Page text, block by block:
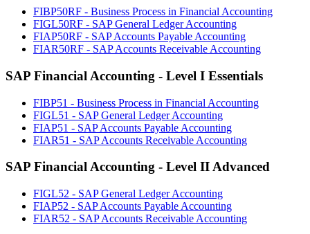
FIBP50RF - Business Process in Financial Accounting
FIGL50RF - SAP General Ledger Accounting
FIAP50RF - SAP Accounts Payable Accounting
FIAR50RF - SAP Accounts Receivable Accounting
SAP Financial Accounting - Level I Essentials
FIBP51 - Business Process in Financial Accounting
FIGL51 - SAP General Ledger Accounting
FIAP51 - SAP Accounts Payable Accounting
FIAR51 - SAP Accounts Receivable Accounting
SAP Financial Accounting - Level II Advanced
FIGL52 - SAP General Ledger Accounting
FIAP52 - SAP Accounts Payable Accounting
FIAR52 - SAP Accounts Receivable Accounting